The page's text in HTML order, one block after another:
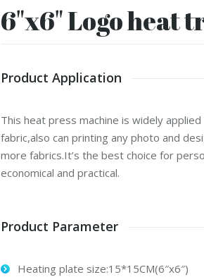
6"x6" Logo heat
Product Application
This heat press machine is widely
fabric,also can printing any photo and
more fabrics.It’s the best choice for
economical and practical.
Product Parameter
Heating plate size:15*15CM(6″x6″)